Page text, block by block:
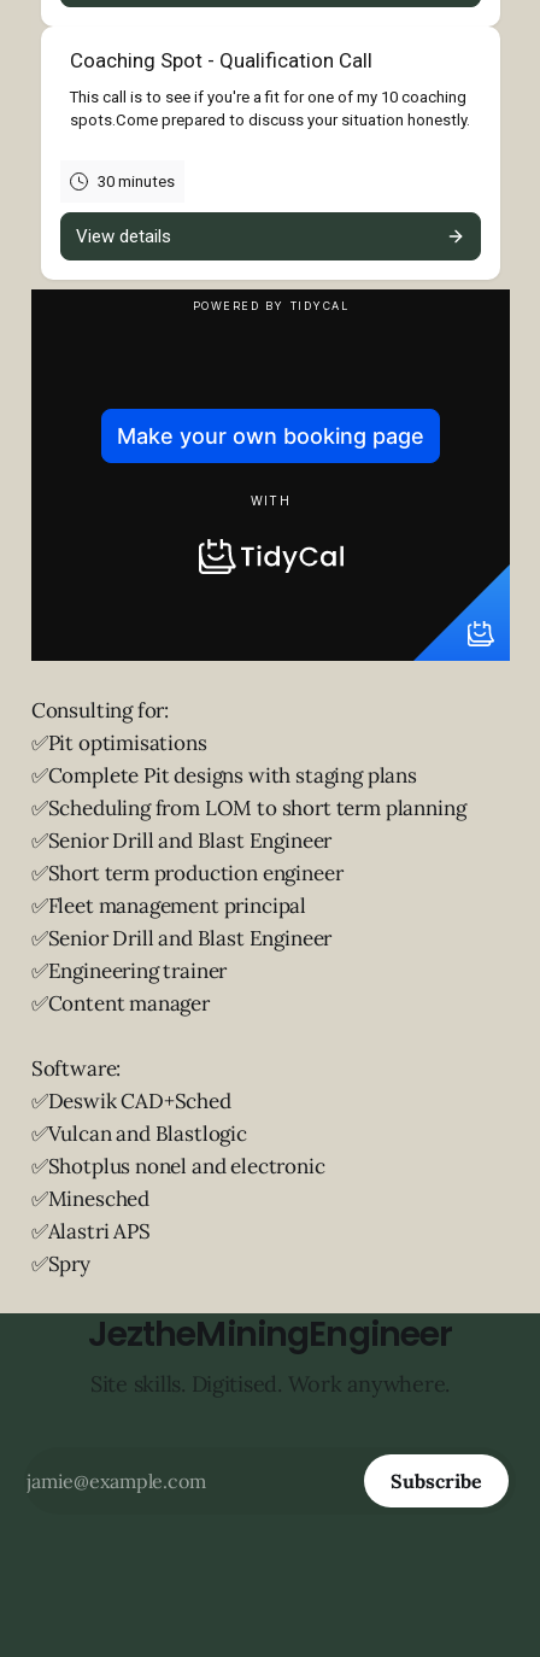
Consulting for:
✅Pit optimisations
✅Complete Pit designs with staging plans
✅Scheduling from LOM to short term planning
✅Senior Drill and Blast Engineer
✅Short term production engineer
✅Fleet management principal
✅Senior Drill and Blast Engineer
✅Engineering trainer
✅Content manager
Software:
✅Deswik CAD+Sched
✅Vulcan and Blastlogic
✅Shotplus nonel and electronic
✅Minesched
✅Alastri APS
✅Spry
JeztheMiningEngineer
Site skills. Digitised. Work anywhere.
Subscribe